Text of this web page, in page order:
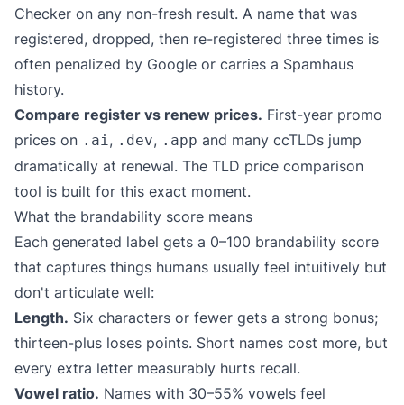
Checker on any non-fresh result. A name that was
registered, dropped, then re-registered three times is
often penalized by Google or carries a Spamhaus
history.
Compare register vs renew prices. First-year promo
prices on .ai, .dev, .app and many ccTLDs jump
dramatically at renewal. The TLD price comparison
tool is built for this exact moment.
What the brandability score means
Each generated label gets a 0–100 brandability score
that captures things humans usually feel intuitively but
don't articulate well:
Length. Six characters or fewer gets a strong bonus;
thirteen-plus loses points. Short names cost more, but
every extra letter measurably hurts recall.
Vowel ratio. Names with 30–55% vowels feel